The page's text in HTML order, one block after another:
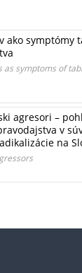
ako symptómy
as symptoms of
agresori –
v
na